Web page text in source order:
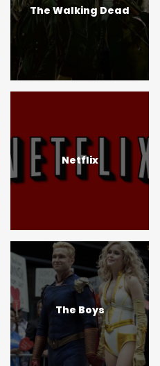
The Walking Dead
Netflix
The Boys